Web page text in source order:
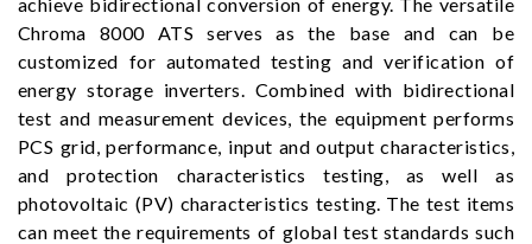
Chroma 8000 ATS serves as the base and can be
customized for automated testing and verification of
energy storage inverters. Combined with bidirectional
test and measurement devices, the equipment performs
PCS grid, performance, input and output characteristics,
and protection characteristics testing, as well as
photovoltaic (PV) characteristics testing. The test items
can meet the requirements of global test standards such